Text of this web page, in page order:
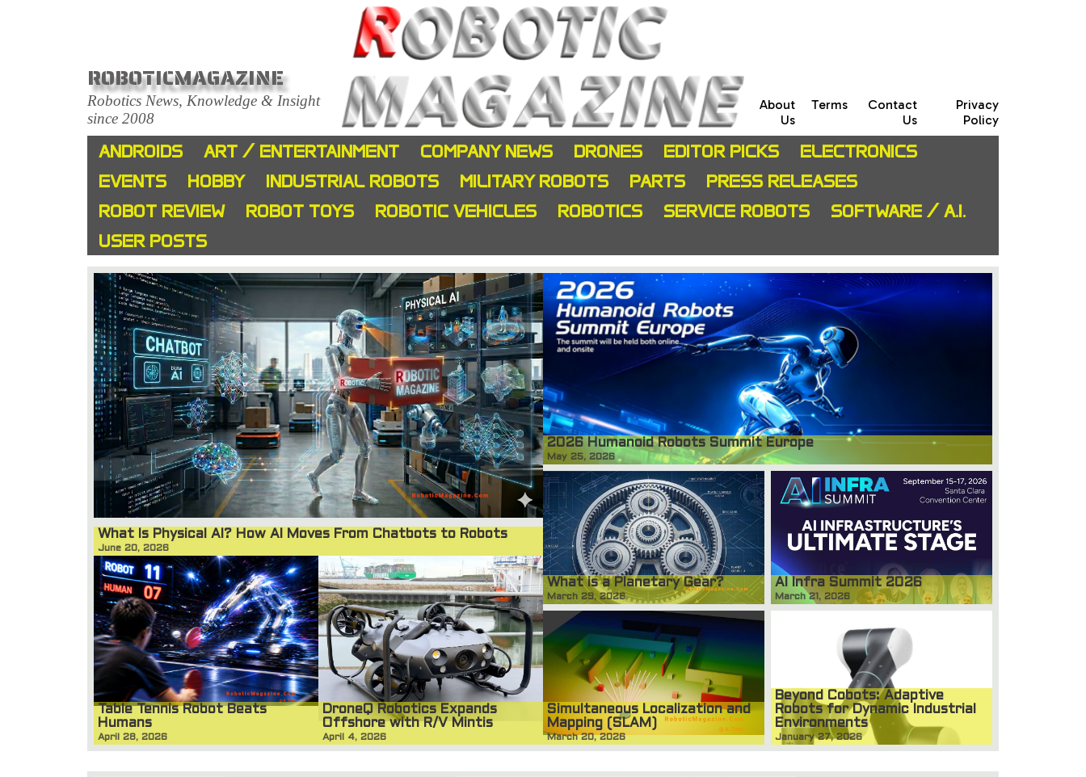
ROBOTICMAGAZINE
Robotics News, Knowledge & Insight
since 2008
About
Us
Terms
Contact
Us
Privacy
Policy
ANDROIDS ART / ENTERTAINMENT COMPANY NEWS DRONES EDITOR PICKS
ELECTRONICS
EVENTS
HOBBY INDUSTRIAL ROBOTS MILITARY ROBOTS PARTS
PRESS RELEASES
ROBOT REVIEW
ROBOT TOYS ROBOTIC VEHICLES ROBOTICS SERVICE ROBOTS
SOFTWARE / A.I.
USER POSTS
What Is Physical AI? How AI Moves From Chatbots to Robots
June 20, 2026
Table Tennis Robot Beats
Humans
April 28, 2026
DroneQ Robotics Expands
Offshore with R/V Mintis
April 4, 2026
2026 Humanoid Robots Summit Europe
May 25, 2026
What is a Planetary Gear?
March 29, 2026
AI Infra Summit 2026
March 21, 2026
Simultaneous Localization and
Mapping (SLAM)
March 20, 2026
Beyond Cobots: Adaptive
Robots for Dynamic Industrial
Environments
January 27, 2026